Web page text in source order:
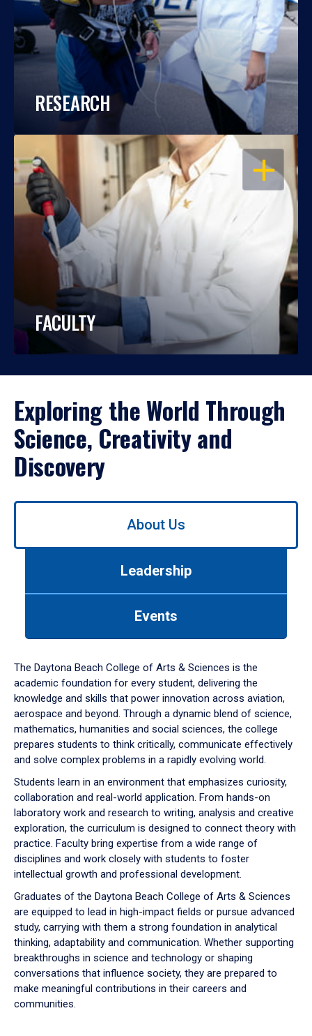
RESEARCH
OPEN
FACULTY
Exploring the World Through
Science, Creativity and
Discovery
Use
down
arrow
to
About Us
Leadership
Events
The Daytona Beach College of Arts & Sciences is the
academic foundation for every student, delivering the
knowledge and skills that power innovation across aviation,
aerospace and beyond. Through a dynamic blend of science,
mathematics, humanities and social sciences, the college
prepares students to think critically, communicate effectively
and solve complex problems in a rapidly evolving world.
Students learn in an environment that emphasizes curiosity,
collaboration and real-world application. From hands-on
laboratory work and research to writing, analysis and creative
exploration, the curriculum is designed to connect theory with
practice. Faculty bring expertise from a wide range of
disciplines and work closely with students to foster
intellectual growth and professional development.
Graduates of the Daytona Beach College of Arts & Sciences
are equipped to lead in high-impact fields or pursue advanced
study, carrying with them a strong foundation in analytical
thinking, adaptability and communication. Whether supporting
breakthroughs in science and technology or shaping
conversations that influence society, they are prepared to
make meaningful contributions in their careers and
communities.